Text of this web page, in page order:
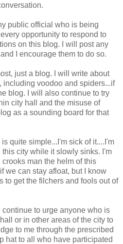
public official who is being
opportunity to respond to
on this blog. I will post any
I encourage them to do so.
just a blog. I will write about
including voodoo and spiders...if
blog. I will also continue to try
city hall and the misuse of
as a sounding board for that
quite simple...I'm sick of it....I'm
city while it slowly sinks. I'm
man the helm of this
we can stay afloat, but I know
to get the filchers and fools out of
continue to urge anyone who is
or in other areas of the city to
to me through the prescribed
hat to all who have participated